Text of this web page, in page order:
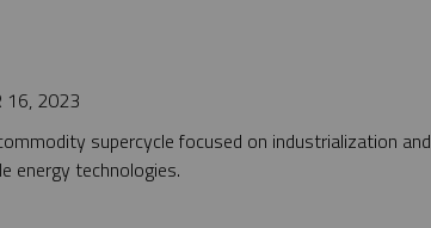
16, 2023
supercycle focused on industrialization and
energy technologies.